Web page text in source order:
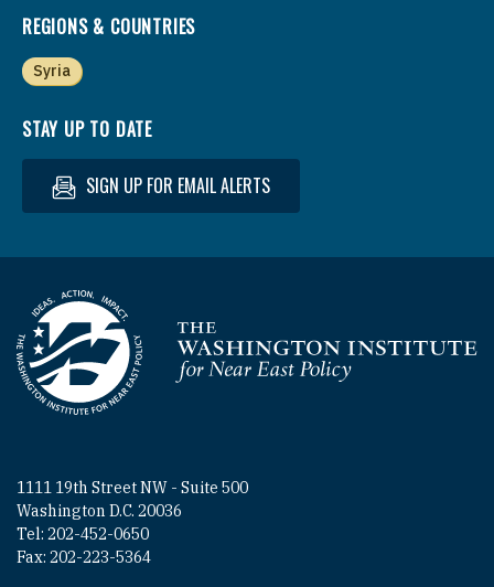
REGIONS & COUNTRIES
Syria
STAY UP TO DATE
SIGN UP FOR EMAIL ALERTS
Homepage
1111 19th Street NW - Suite 500
Washington D.C. 20036
Tel: 202-452-0650
Fax: 202-223-5364